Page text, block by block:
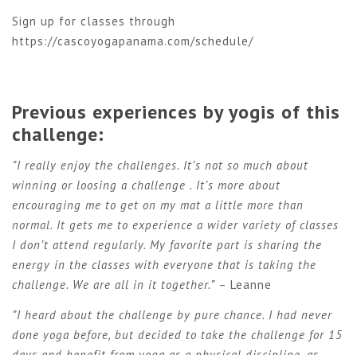
Sign up for classes through
https://cascoyogapanama.com/schedule/
Previous experiences by yogis of this
challenge:
”I really enjoy the challenges. It’s not so much about
winning or loosing a challenge . It’s more about
encouraging me to get on my mat a little more than
normal. It gets me to experience a wider variety of classes
I don’t attend regularly. My favorite part is sharing the
energy in the classes with everyone that is taking the
challenge. We are all in it together.” – Leanne
”I heard about the challenge by pure chance. I had never
done yoga before, but decided to take the challenge for 15